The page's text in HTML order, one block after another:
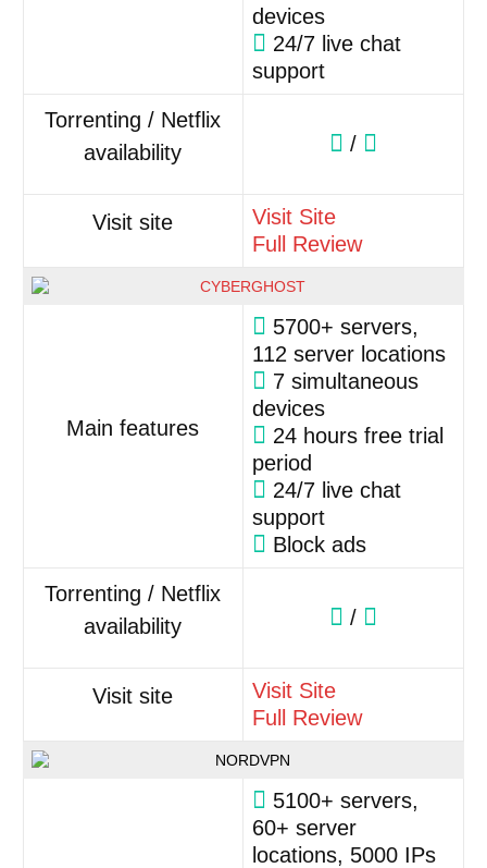
devices
24/7 live chat
support
Torrenting / Netflix
availability
/
Visit site
Visit Site
Full Review
Main features
5700+ servers,
112 server locations
7 simultaneous
devices
24 hours free trial
period
24/7 live chat
support
Block ads
Torrenting / Netflix
availability
/
Visit site
Visit Site
Full Review
5100+ servers,
60+ server
locations, 5000 IPs